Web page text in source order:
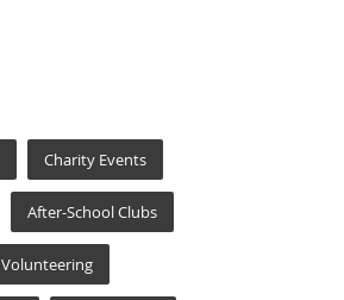
Charity Events
After-School Clubs
Volunteering